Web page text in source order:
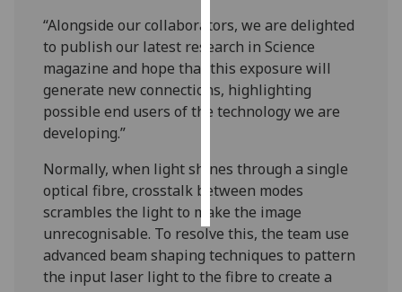
I do not
want
personalised
ads
accept
all
“Alongside our collaborators, we are delighted
to publish our latest research in Science
magazine and hope that this exposure will
generate new connections, highlighting
possible end users of the technology we are
developing.”
Normally, when light shines through a single
optical fibre, crosstalk between modes
scrambles the light to make the image
unrecognisable. To resolve this, the team use
advanced beam shaping techniques to pattern
the input laser light to the fibre to create a